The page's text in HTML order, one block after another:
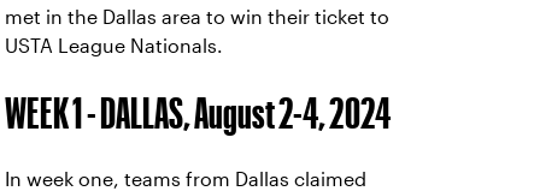
met in the Dallas area to win their ticket to
USTA League Nationals.
WEEK 1 - DALLAS, August 2-4, 2024
In week one, teams from Dallas claimed